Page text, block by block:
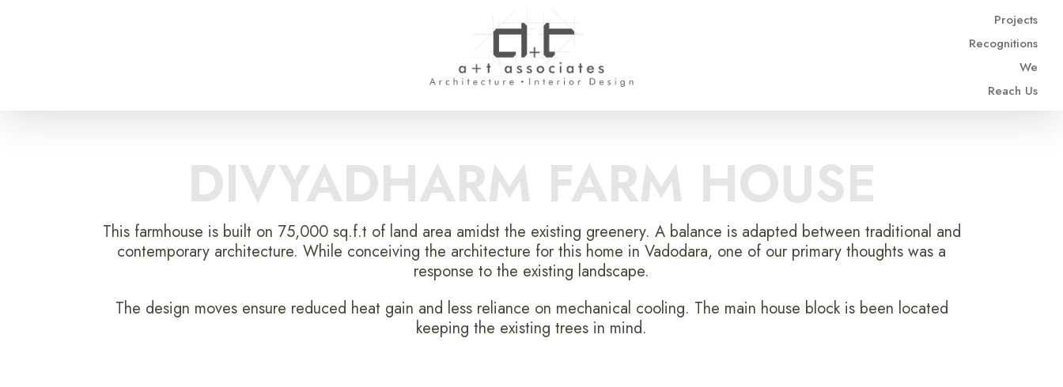
Projects
Recognitions
We
Reach Us
DIVYADHARM FARM HOUSE
This farmhouse is built on 75,000 sq.f.t of land area amidst the existing greenery. A balance is adapted between traditional and
contemporary architecture. While conceiving the architecture for this home in Vadodara, one of our primary thoughts was a
response to the existing landscape.
The design moves ensure reduced heat gain and less reliance on mechanical cooling. The main house block is been located
keeping the existing trees in mind.